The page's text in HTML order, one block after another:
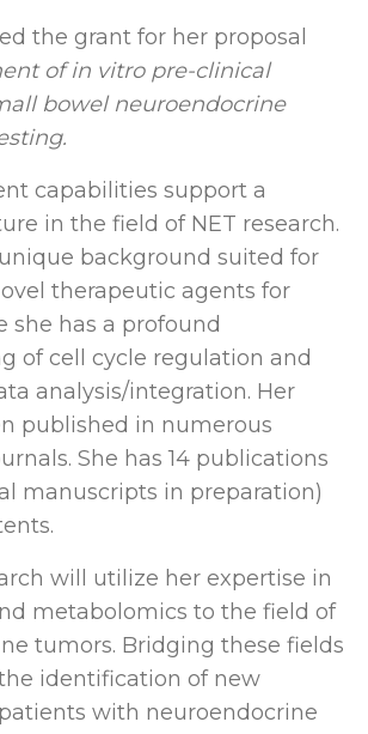
the grant for her proposal
of in vitro pre-clinical
bowel neuroendocrine
capabilities support a
in the field of NET research.
background suited for
therapeutic agents for
she has a profound
of cell cycle regulation and
analysis/integration. Her
published in numerous
She has 14 publications
manuscripts in preparation)
will utilize her expertise in
metabolomics to the field of
tumors. Bridging these fields
identification of new
with neuroendocrine